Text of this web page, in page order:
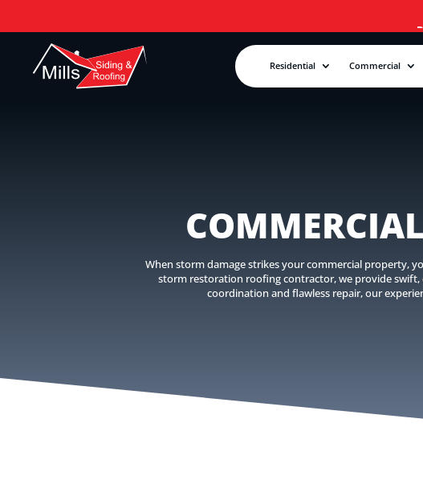
Residential Commercial
When storm damage strikes your commercial property,
storm restoration roofing contractor, we provide
coordination and flawless repair, our